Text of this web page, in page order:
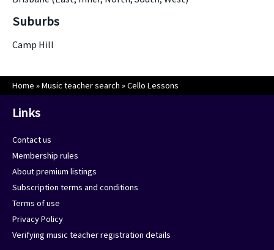
Suburbs
Camp Hill
Home »Music teacher search »Cello Lessons
Links
Contact us
Membership rules
About premium listings
Subscription terms and conditions
Terms of use
Privacy Policy
Verifying music teacher registration details